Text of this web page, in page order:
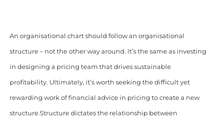
An organisational chart should follow an organisational
structure – not the other way around. It’s the same as investing
in designing a pricing team that drives sustainable
profitability. Ultimately, it’s worth seeking the difficult yet
rewarding work of financial advice in pricing to create a new
structure.Structure dictates the relationship between